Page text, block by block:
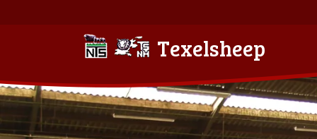
Texelsheep